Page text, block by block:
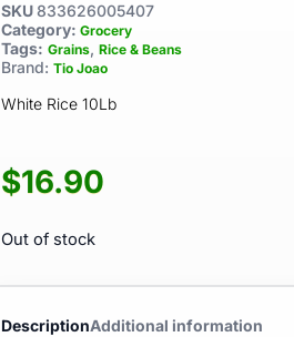
SKU833626005407
Category: Grocery
Tags: Grains, Rice & Beans
Brand: Tio Joao
White Rice 10Lb
$16.90
Out of stock
DescriptionAdditional information